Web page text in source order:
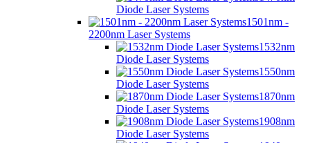
Diode Laser Systems
1501nm -
2200nm Laser Systems
1532nm
Diode Laser Systems
1550nm
Diode Laser Systems
1870nm
Diode Laser Systems
1908nm
Diode Laser Systems